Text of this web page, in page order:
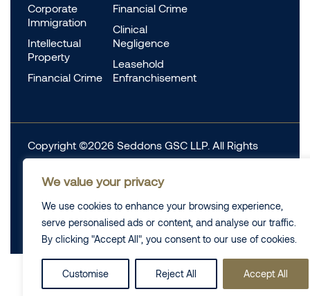
We value your privacy
We use cookies to enhance your browsing experience,
serve personalised ads or content, and analyse our traffic.
By clicking "Accept All", you consent to our use of cookies.
Customise Reject All Accept All
Corporate
Immigration
Intellectual
Property
Financial Crime
Financial Crime
Clinical
Negligence
Leasehold
Enfranchisement
Copyright ©2026 Seddons GSC LLP. All Rights
Reserved.
Complaints
Diversity Data
Legal
Privacy Policy